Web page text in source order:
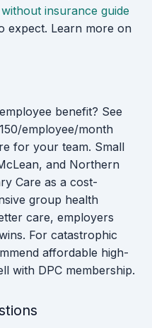
insurance guide
expect. Learn more on
benefit? See
employee/month
for your team. Small
and Northern
Care as a cost-
group health
care, employers
For catastrophic
affordable high-
with DPC membership.